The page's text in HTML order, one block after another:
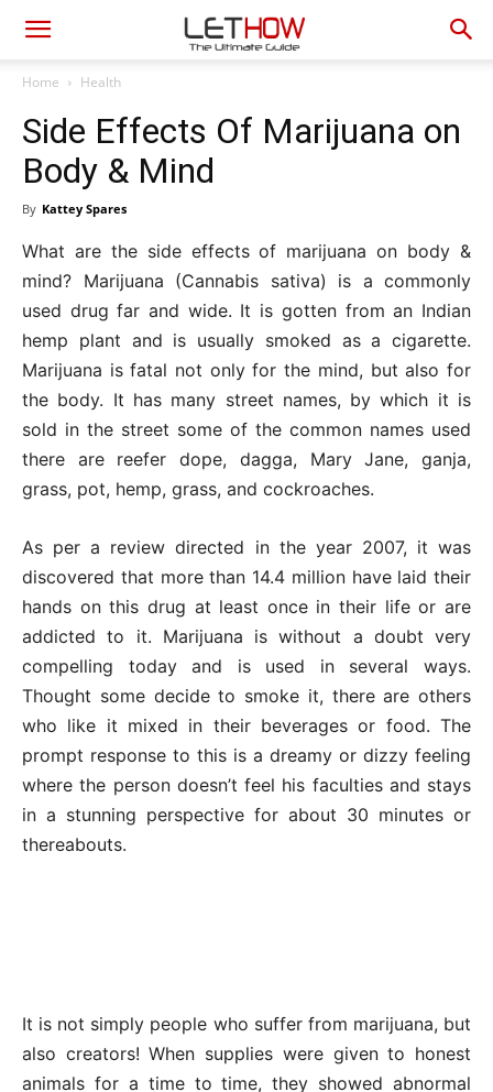
Home Health
Side Effects Of Marijuana on
Body & Mind
By Kattey Spares
What are the side effects of marijuana on body &
mind? Marijuana (Cannabis sativa) is a commonly
used drug far and wide. It is gotten from an Indian
hemp plant and is usually smoked as a cigarette.
Marijuana is fatal not only for the mind, but also for
the body. It has many street names, by which it is
sold in the street some of the common names used
there are reefer dope, dagga, Mary Jane, ganja,
grass, pot, hemp, grass, and cockroaches.
As per a review directed in the year 2007, it was
discovered that more than 14.4 million have laid their
hands on this drug at least once in their life or are
addicted to it. Marijuana is without a doubt very
compelling today and is used in several ways.
Thought some decide to smoke it, there are others
who like it mixed in their beverages or food. The
prompt response to this is a dreamy or dizzy feeling
where the person doesn’t feel his faculties and stays
in a stunning perspective for about 30 minutes or
thereabouts.
It is not simply people who suffer from marijuana, but
also creators! When supplies were given to honest
animals for a time to time, they showed abnormal